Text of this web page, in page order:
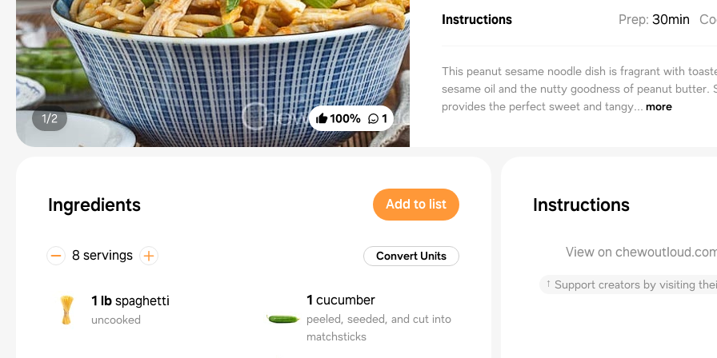
100% 1
1/2
Instructions Prep: 30min
This peanut sesame noodle dish is fragrant with
sesame oil and the nutty goodness of peanut butter.
provides the perfect sweet and tangy... more
Ingredients Add to list
8 servings Convert Units
1 lbspaghetti
uncooked
1 cucumber
peeled, seeded, and cut into
matchsticks
Instructions
View on
↑ Support creators by visiting